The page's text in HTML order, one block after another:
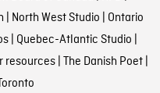
| North West Studio | Ontario
| Quebec-Atlantic Studio |
resources| The Danish Poet|